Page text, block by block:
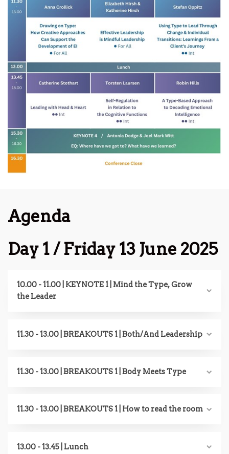
Agenda
Day 1 / Friday 13 June 2025
10.00 - 11.00 | KEYNOTE 1 | Mind the Type, Grow
the Leader
11.30 - 13.00 | BREAKOUTS 1 | Both/And Leadership
11.30 - 13.00 | BREAKOUTS 1 | Body Meets Type
11.30 - 13.00 | BREAKOUTS 1 | How to read the room
13.00 - 13.45 | Lunch